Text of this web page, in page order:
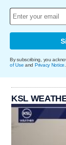
By subscribing, you
of Use and Privacy Notice.
KSL